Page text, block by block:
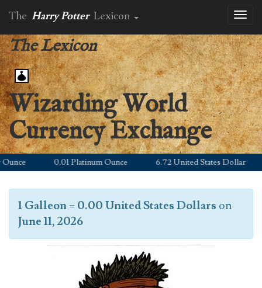
The Harry Potter Lexicon
The Lexicon
Wizarding World
Currency Exchange
0.01 Platinum Ounce 6.72 United States Dollar
1 Galleon=0.00 United States Dollars on
June 11, 2026